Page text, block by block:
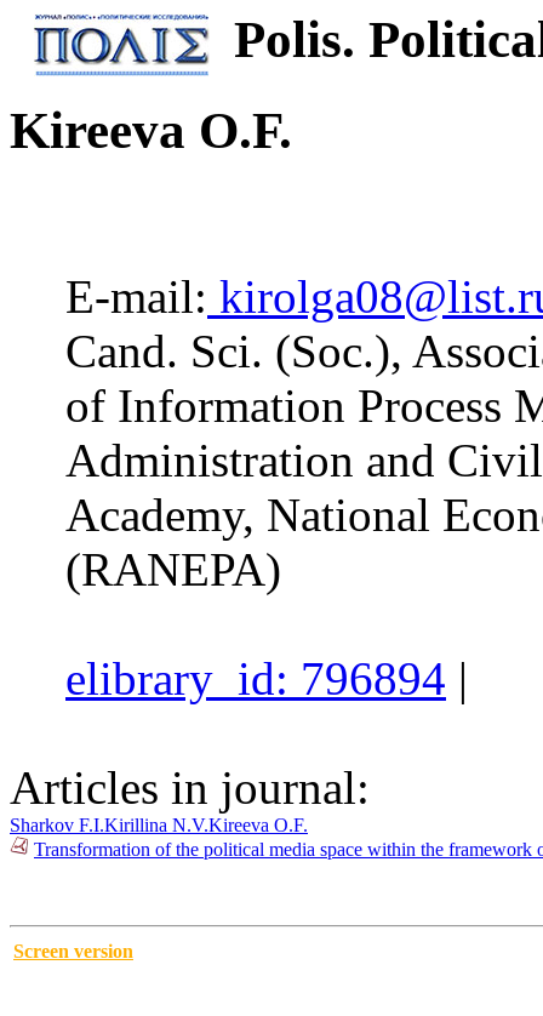
Polis.
Kireeva O.F.
E-mail:
Cand. Sci. (Soc.),
of Information Process
Administration and
Academy, National
(RANEPA)
elibrary_id: 796894 |
Articles in journal:
Sharkov F.I.Kirillina N.V.Kireeva O.F.
Transformation of the political media space within the
Screen version